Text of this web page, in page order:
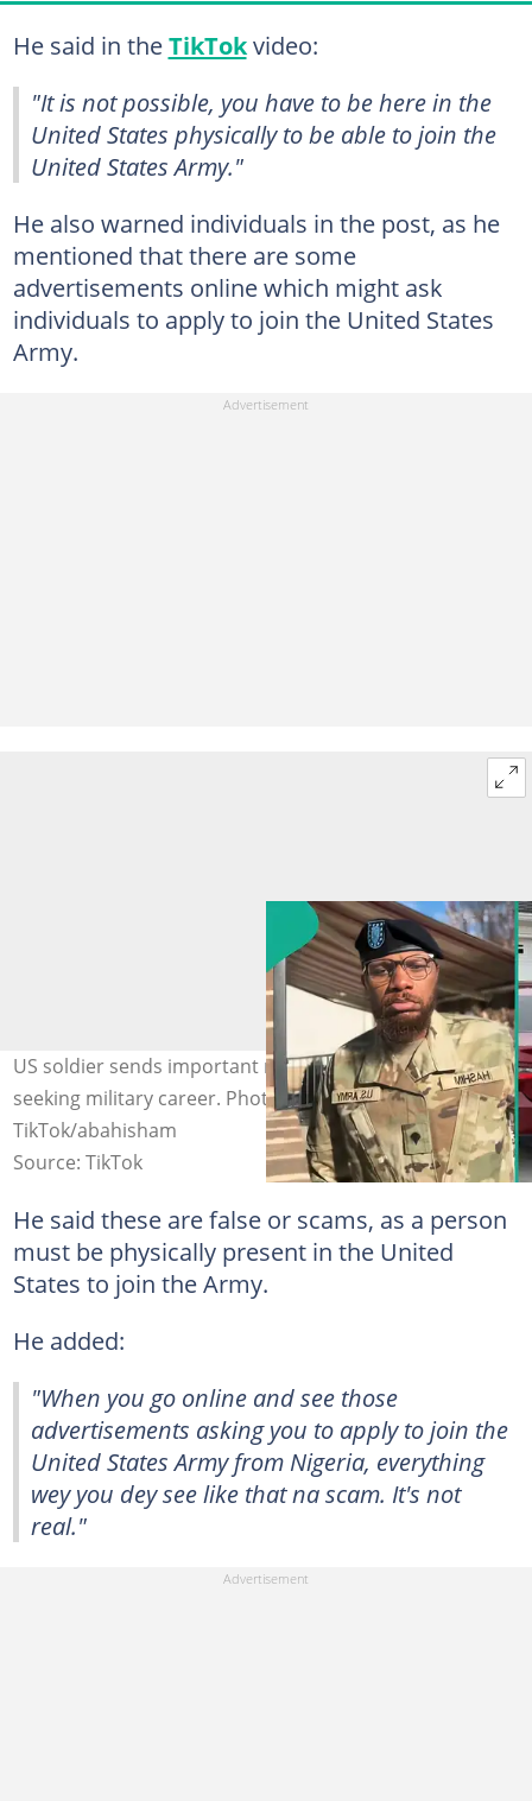
He said in theTikTokvideo:
"It is not possible, you have to be here in the
United States physically to be able to join the
United States Army."
He also warned individuals in the post, as he
mentioned that there are some
advertisements online which might ask
individuals to apply to join the United States
Army.
US soldier sends important message to Nigerians
seeking military career. Photo Source:
TikTok/abahisham
Source: TikTok
He said these are false or scams, as a person
must be physically present in the United
States to join the Army.
He added:
"When you go online and see those
advertisements asking you to apply to join the
United States Army from Nigeria, everything
wey you dey see like that na scam. It's not
real."